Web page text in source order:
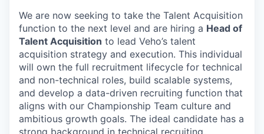
We are now seeking to take the Talent Acquisition
function to the next level and are hiring a Head of
Talent Acquisition to lead Veho’s talent
acquisition strategy and execution. This individual
will own the full recruitment lifecycle for technical
and non-technical roles, build scalable systems,
and develop a data-driven recruiting function that
aligns with our Championship Team culture and
ambitious growth goals. The ideal candidate has a